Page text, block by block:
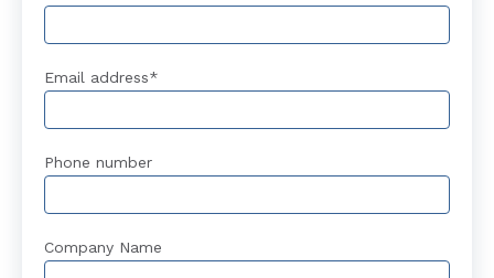
Email address*
Phone number
Company Name